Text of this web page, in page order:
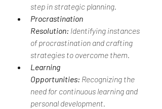
step in strategic planning.
Procrastination
Resolution: Identifying instances
of procrastination and crafting
strategies to overcome them.
Learning
Opportunities: Recognizing the
need for continuous learning and
personal development.